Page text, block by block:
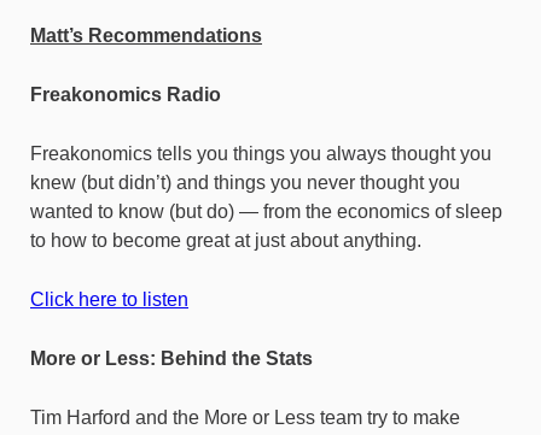
Matt’s Recommendations
Freakonomics Radio
Freakonomics tells you things you always thought you
knew (but didn’t) and things you never thought you
wanted to know (but do) — from the economics of sleep
to how to become great at just about anything.
Click here to listen
More or Less: Behind the Stats
Tim Harford and the More or Less team try to make